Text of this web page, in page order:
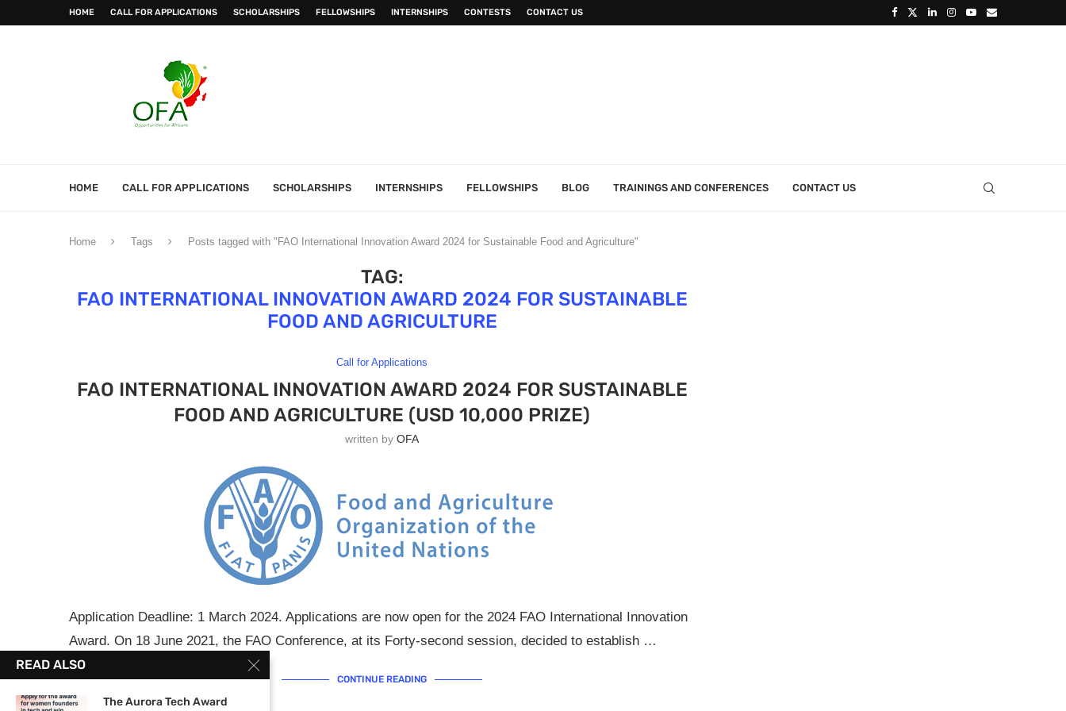
HOME CALL FOR APPLICATIONS SCHOLARSHIPS FELLOWSHIPS INTERNSHIPS CONTESTS CONTACT US
HOME CALL FOR APPLICATIONS SCHOLARSHIPS INTERNSHIPS FELLOWSHIPS BLOG TRAININGS AND CONFERENCES CONTACT US
Home Tags Posts tagged with "FAO International Innovation Award 2024 for Sustainable Food and Agriculture"
TAG:
FAO INTERNATIONAL INNOVATION AWARD 2024 FOR SUSTAINABLE
FOOD AND AGRICULTURE
Call for Applications
FAO INTERNATIONAL INNOVATION AWARD 2024 FOR SUSTAINABLE
FOOD AND AGRICULTURE (USD 10,000 PRIZE)
written byOFA
Application Deadline: 1 March 2024. Applications are now open for the 2024 FAO International Innovation
Award. On 18 June 2021, the FAO Conference, at its Forty-second session, decided to establish …
CONTINUE READING
READ ALSO
The Aurora Tech Award